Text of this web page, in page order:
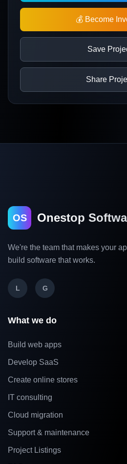
💰 Become
Save
Share
OS Onestop
We're the team that makes your
build software that works.
L G
What we do
Build web apps
Develop SaaS
Create online stores
IT consulting
Cloud migration
Support & maintenance
Project Listings